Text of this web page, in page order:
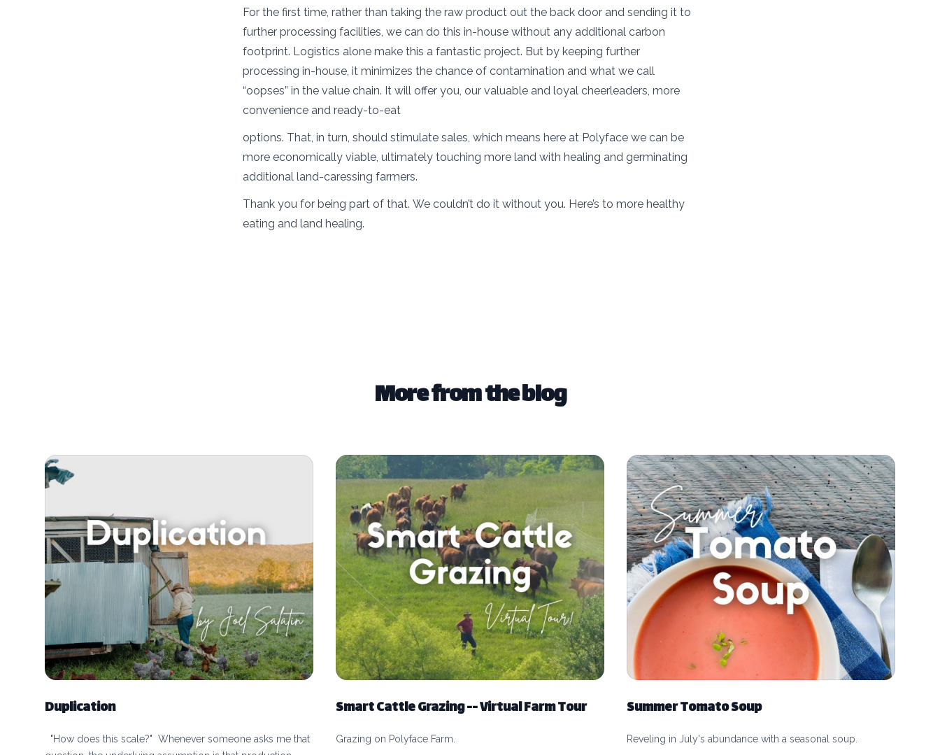
For the first time, rather than taking the raw product out the back door and sending it to
further processing facilities, we can do this in-house without any additional carbon
footprint. Logistics alone make this a fantastic project. But by keeping further
processing in-house, it minimizes the chance of contamination and what we call
“oopses” in the value chain. It will offer you, our valuable and loyal cheerleaders, more
convenience and ready-to-eat
options. That, in turn, should stimulate sales, which means here at Polyface we can be
more economically viable, ultimately touching more land with healing and germinating
additional land-caressing farmers.
Thank you for being part of that. We couldn’t do it without you. Here’s to more healthy
eating and land healing.
More from the blog
Duplication
"How does this scale?" Whenever someone asks me that
Smart Cattle Grazing -- Virtual Farm Tour
Grazing on Polyface Farm.
Summer Tomato Soup
Reveling in July's abundance with a seasonal soup.